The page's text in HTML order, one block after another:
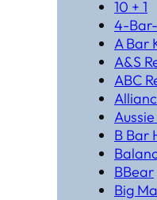
10 + 1
4-
A Bar
A&S
ABC
B Bar
BBear
Big